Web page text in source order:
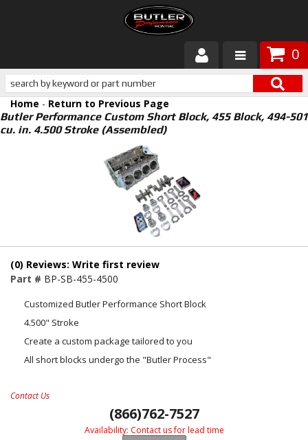
0
Products
About Butler
Customer Service
Home - Return to Previous Page
Butler Performance Custom Short Block, 455 Block, 494-501
cu. in. 4.500 Stroke (Assembled)
(0) Reviews: Write first review
Part # BP-SB-455-4500
Customized Butler Performance Short Block
4.500" Stroke
Create a custom package tailored to you
All short blocks undergo the "Butler Process"
Contact Us
(866)762-7527
Availability: Contact us for lead time